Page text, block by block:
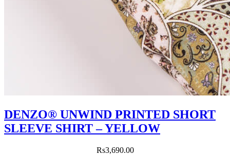
DENZO® UNWIND PRINTED SHORT
SLEEVE SHIRT – YELLOW
Rs3,690.00